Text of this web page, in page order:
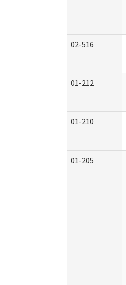
02-516
01-212
01-210
01-205